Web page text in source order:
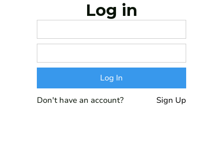
Log in
Don't have an account? Sign Up